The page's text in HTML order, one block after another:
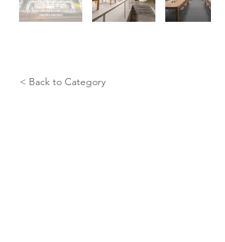
< Back to Category